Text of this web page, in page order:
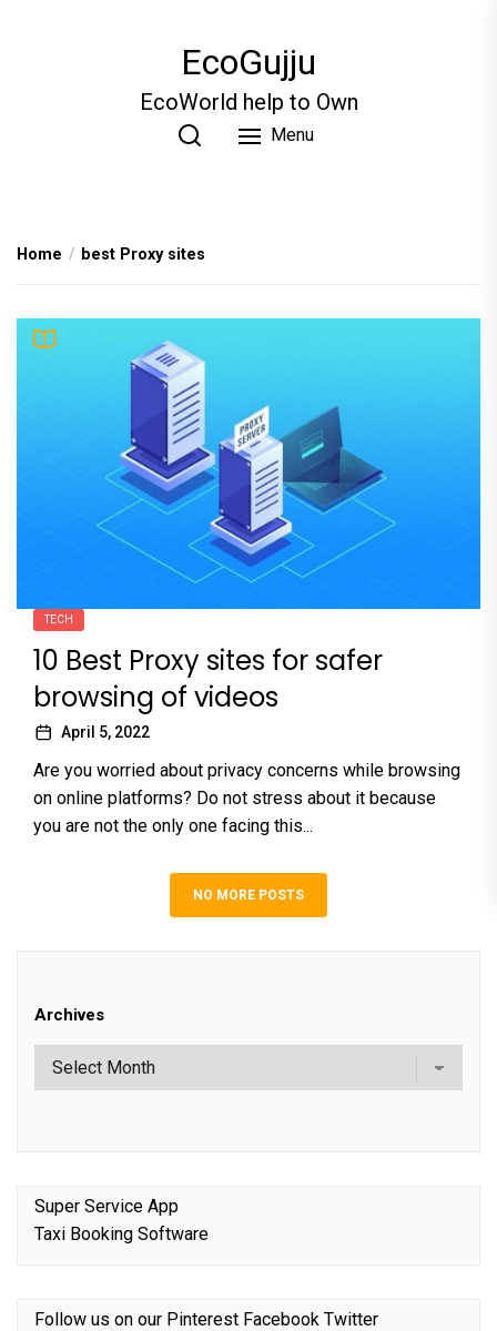
EcoGujju
EcoWorld help to Own
Menu
Home best Proxy sites
TECH
10 Best Proxy sites for safer
browsing of videos
April 5, 2022
Are you worried about privacy concerns while browsing
on online platforms? Do not stress about it because
you are not the only one facing this...
NO MORE POSTS
Archives
Super Service App
Taxi Booking Software
Follow us on our Pinterest Facebook Twitter